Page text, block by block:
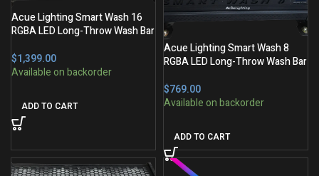
Acue Lighting Smart Wash 16
RGBA LED Long-Throw Wash Bar
$
ADD TO CART
Acue Lighting Smart Wash 8
RGBA LED Long-Throw Wash Bar
$
ADD TO CART